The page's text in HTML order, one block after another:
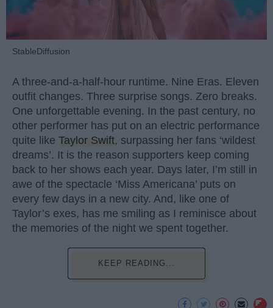
StableDiffusion
A three-and-a-half-hour runtime. Nine Eras. Eleven
outfit changes. Three surprise songs. Zero breaks.
One unforgettable evening. In the past century, no
other performer has put on an electric performance
quite like Taylor Swift, surpassing her fans ‘wildest
dreams’. It is the reason supporters keep coming
back to her shows each year. Days later, I’m still in
awe of the spectacle ‘Miss Americana’ puts on
every few days in a new city. And, like one of
Taylor’s exes, has me smiling as I reminisce about
the memories of the night we spent together.
KEEP READING...